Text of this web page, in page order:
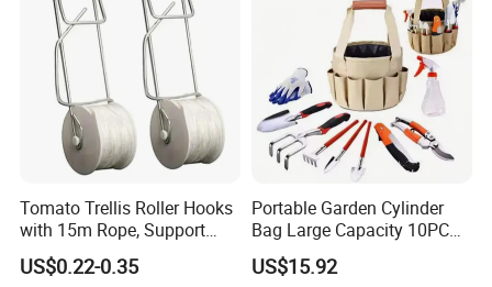
Tomato Trellis Roller Hooks
with 15m Rope, Support
Clamps for Farm Planting
Fruit Tomato
US$0.22-0.35
Portable Garden Cylinder
Bag Large Capacity 10PCS
Garden Tools
US$15.92